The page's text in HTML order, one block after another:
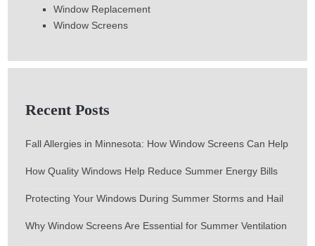
Window Replacement
Window Screens
Recent Posts
Fall Allergies in Minnesota: How Window Screens Can Help
How Quality Windows Help Reduce Summer Energy Bills
Protecting Your Windows During Summer Storms and Hail
Why Window Screens Are Essential for Summer Ventilation